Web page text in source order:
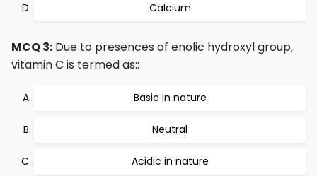
Calcium
MCQ 3: Due to presences of enolic hydroxyl group,
vitamin C is termed as::
Basic in nature
Neutral
Acidic in nature